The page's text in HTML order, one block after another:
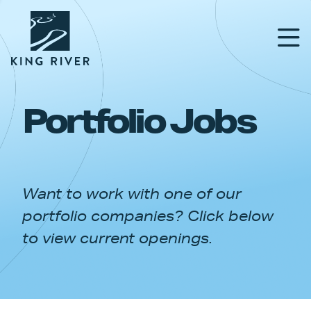
PORTFOLIO
APPROACH
NEWS & INSIGHTS
Portfolio Jobs
Want to work with one of our
portfolio companies? Click below
to view current openings.